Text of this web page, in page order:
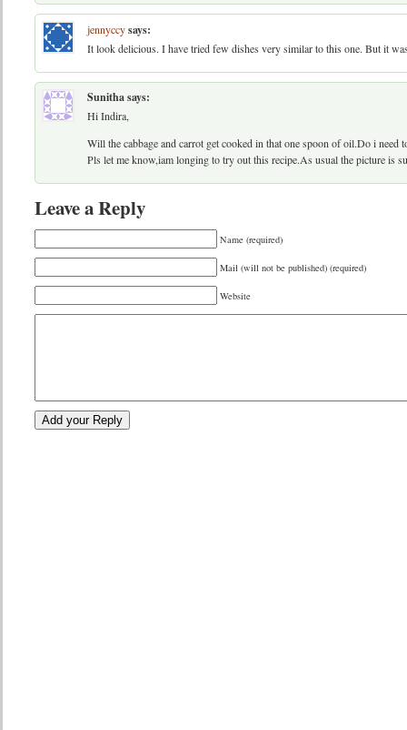
jennyccysays:
It look delicious. I have tried few dishes very similar to this one. But it
Sunithasays:
Hi Indira,
Will the cabbage and carrot get cooked in that one spoon of oil.Do i need
Pls let me know,iam longing to try out this recipe.As usual the picture is
Leave a Reply
Name (required)
Mail (will not be published) (required)
Website